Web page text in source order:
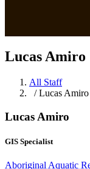
Lucas Amiro
All Staff
/ Lucas Amiro
Lucas Amiro
GIS Specialist
Aboriginal Aquatic